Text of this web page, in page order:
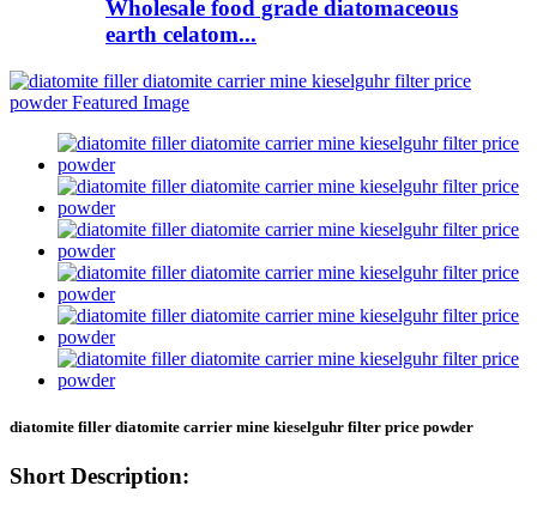
Wholesale food grade diatomaceous
earth celatom...
diatomite filler diatomite carrier mine kieselguhr filter price powder
Short Description: